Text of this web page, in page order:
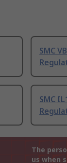
SMC
SMC
The
us when